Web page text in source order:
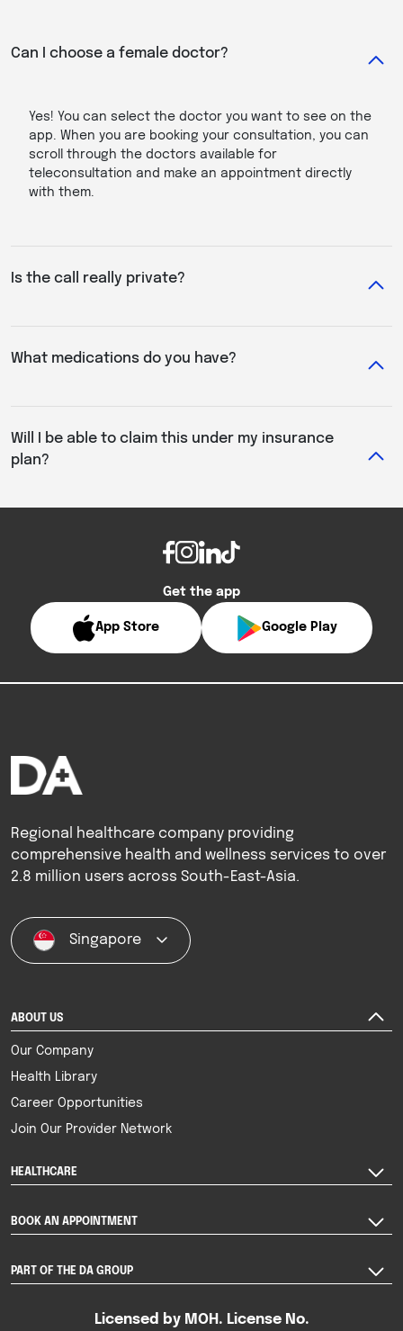
Can I choose a female doctor?
Yes! You can select the doctor you want to see on the
app. When you are booking your consultation, you can
scroll through the doctors available for
teleconsultation and make an appointment directly
with them.
Is the call really private?
What medications do you have?
Will I be able to claim this under my insurance
plan?
Get the app
App Store Google Play
Regional healthcare company providing
comprehensive health and wellness services to over
2.8 million users across South-East-Asia.
Singapore
ABOUT US
Our Company
Health Library
Career Opportunities
Join Our Provider Network
HEALTHCARE
BOOK AN APPOINTMENT
PART OF THE DA GROUP
Licensed by MOH. License No.